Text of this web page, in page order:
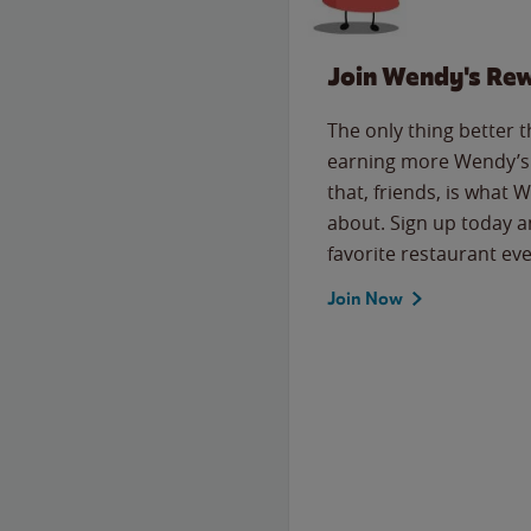
Join Wendy's
The only thing better
earning more
that, friends, is what
about. Sign up today
favorite restaurant
Join Now